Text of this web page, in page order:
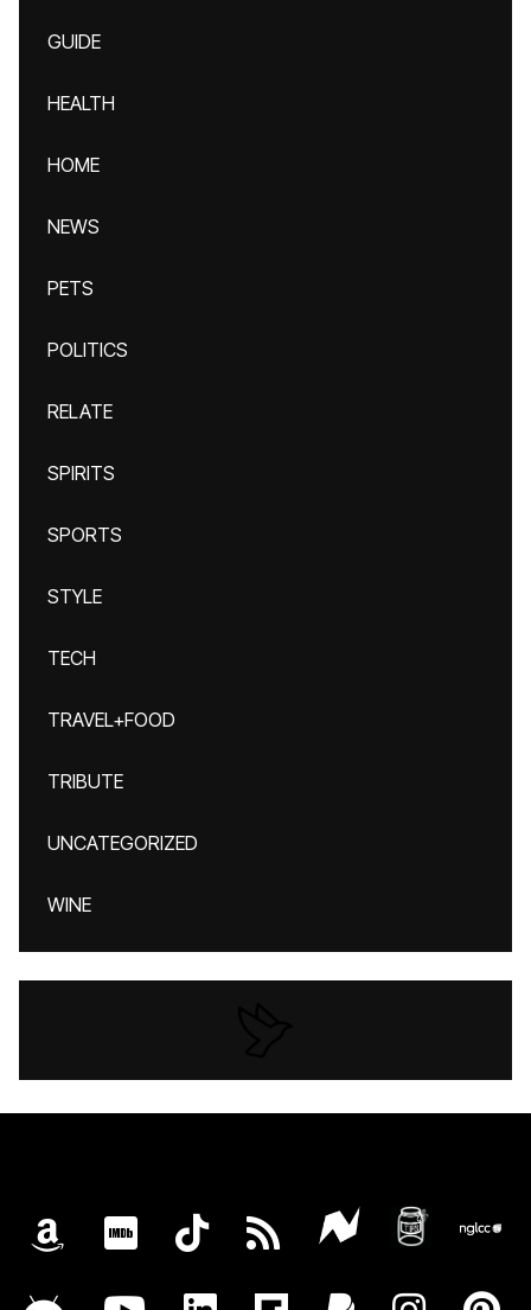
GUIDE
HEALTH
HOME
NEWS
PETS
POLITICS
RELATE
SPIRITS
SPORTS
STYLE
TECH
TRAVEL+FOOD
TRIBUTE
UNCATEGORIZED
WINE